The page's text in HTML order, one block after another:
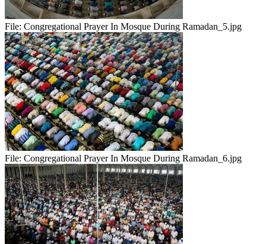
File: Congregational Prayer In Mosque During Ramadan_5.jpg
File: Congregational Prayer In Mosque During Ramadan_6.jpg